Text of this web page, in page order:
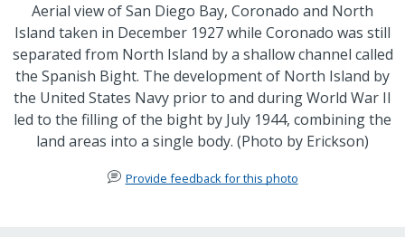
Aerial view of San Diego Bay, Coronado and North
Island taken in December 1927 while Coronado was still
separated from North Island by a shallow channel called
the Spanish Bight. The development of North Island by
the United States Navy prior to and during World War II
led to the filling of the bight by July 1944, combining the
land areas into a single body. (Photo by Erickson)
Provide feedback for this photo